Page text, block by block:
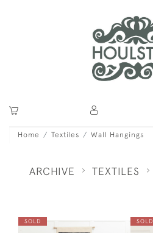
Home Textiles Wall Hangings
ARCHIVE TEXTILES
SOLD SOLD